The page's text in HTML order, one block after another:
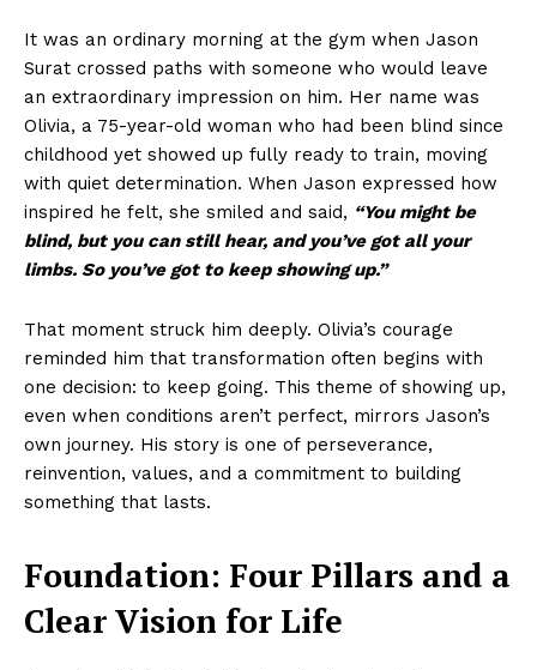
It was an ordinary morning at the gym when Jason
Surat crossed paths with someone who would leave
an extraordinary impression on him. Her name was
Olivia, a 75-year-old woman who had been blind since
childhood yet showed up fully ready to train, moving
with quiet determination. When Jason expressed how
inspired he felt, she smiled and said, “You might be
blind, but you can still hear, and you’ve got all your
limbs. So you’ve got to keep showing up.”
That moment struck him deeply. Olivia’s courage
reminded him that transformation often begins with
one decision: to keep going. This theme of showing up,
even when conditions aren’t perfect, mirrors Jason’s
own journey. His story is one of perseverance,
reinvention, values, and a commitment to building
something that lasts.
Foundation: Four Pillars and a
Clear Vision for Life